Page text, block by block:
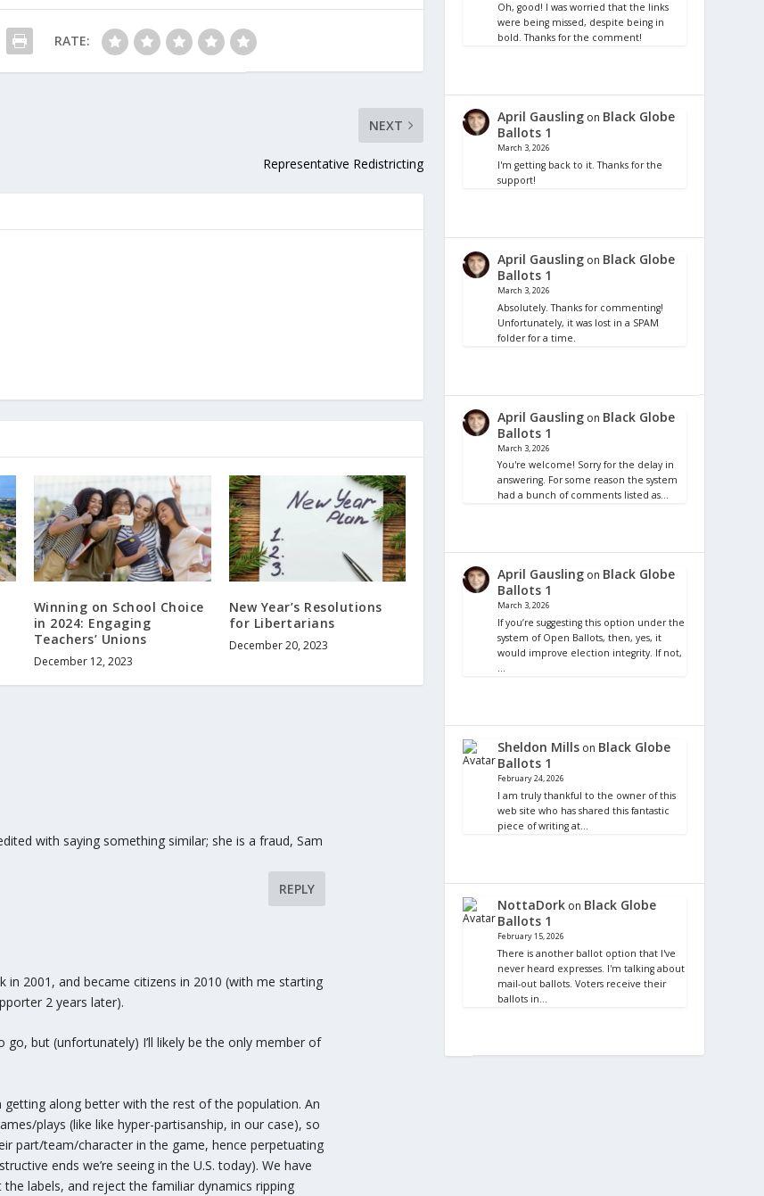
RATE:
NEXT
Representative Redistricting
Winning on School Choice
in 2024: Engaging
Teachers’ Unions
December 12, 2023
New Year’s Resolutions
for Libertarians
December 20, 2023
with saying something similar; she is a fraud, Sam
REPLY
2001, and became citizens in 2010 (with me starting
2 years later).
go, but (unfortunately) I’ll likely be the only member of
getting along better with the rest of the population. An
plays (like like hyper-partisanship, in our case), so
part/team/character in the game, hence perpetuating
ends we’re seeing in the U.S. today). We have
labels, and reject the familiar dynamics ripping
Oh, good! I was worried that the links
were being missed, despite being in
bold. Thanks for the comment!
April Gausling on Black Globe
Ballots 1
March 3, 2026
I'm getting back to it. Thanks for the
support!
April Gausling on Black Globe
Ballots 1
March 3, 2026
Absolutely. Thanks for commenting!
Unfortunately, it was lost in a SPAM
folder for a time.
April Gausling on Black Globe
Ballots 1
March 3, 2026
You're welcome! Sorry for the delay in
answering. For some reason the system
had a bunch of comments listed as…
April Gausling on Black Globe
Ballots 1
March 3, 2026
If you’re suggesting this option under the
system of Open Ballots, then, yes, it
would improve election integrity. If not,
…
Sheldon Mills on Black Globe
Ballots 1
February 24, 2026
I am truly thankful to the owner of this
web site who has shared this fantastic
piece of writing at…
NottaDork on Black Globe
Ballots 1
February 15, 2026
There is another ballot option that I've
never heard expresses. I'm talking about
mail-out ballots. Voters receive their
ballots in…